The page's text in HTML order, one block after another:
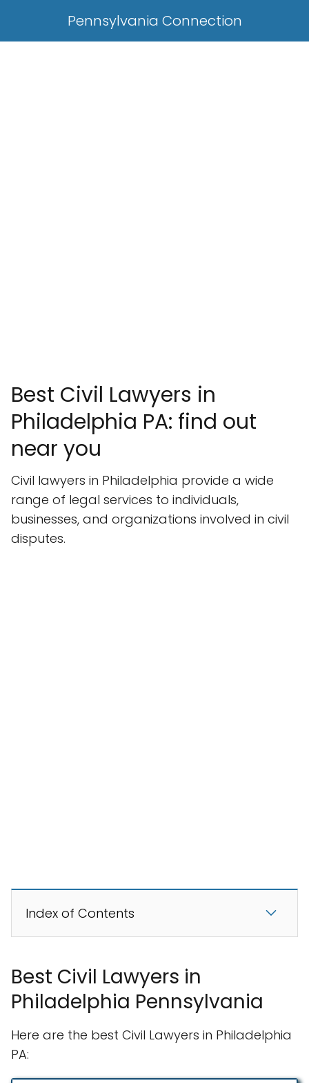
Pennsylvania Connection
Best Civil Lawyers in
Philadelphia PA: find out
near you
Civil lawyers in Philadelphia provide a wide
range of legal services to individuals,
businesses, and organizations involved in civil
disputes.
Index of Contents
Best Civil Lawyers in
Philadelphia Pennsylvania
Here are the best Civil Lawyers in Philadelphia
PA: